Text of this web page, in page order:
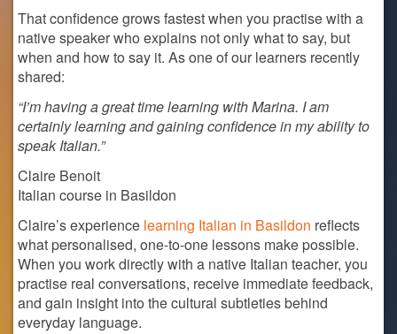
That confidence grows fastest when you practise with a
native speaker who explains not only what to say, but
when and how to say it. As one of our learners recently
shared:
“I’m having a great time learning with Marina. I am
certainly learning and gaining confidence in my ability to
speak Italian.”
Claire Benoit
Italian course in Basildon
Claire’s experience learning Italian in Basildon reflects
what personalised, one-to-one lessons make possible.
When you work directly with a native Italian teacher, you
practise real conversations, receive immediate feedback,
and gain insight into the cultural subtleties behind
everyday language.